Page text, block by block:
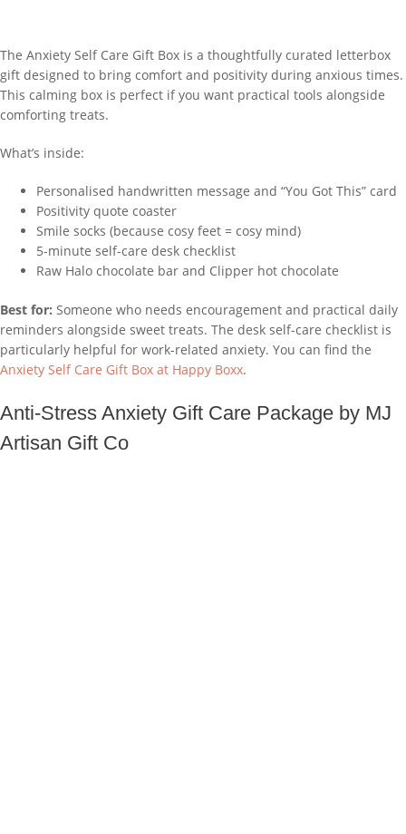
The Anxiety Self Care Gift Box is a thoughtfully curated letterbox
gift designed to bring comfort and positivity during anxious times.
This calming box is perfect if you want practical tools alongside
comforting treats.
What’s inside:
Personalised handwritten message and “You Got This” card
Positivity quote coaster
Smile socks (because cosy feet = cosy mind)
5-minute self-care desk checklist
Raw Halo chocolate bar and Clipper hot chocolate
Best for: Someone who needs encouragement and practical daily
reminders alongside sweet treats. The desk self-care checklist is
particularly helpful for work-related anxiety. You can find the
Anxiety Self Care Gift Box at Happy Boxx.
Anti-Stress Anxiety Gift Care Package by MJ
Artisan Gift Co